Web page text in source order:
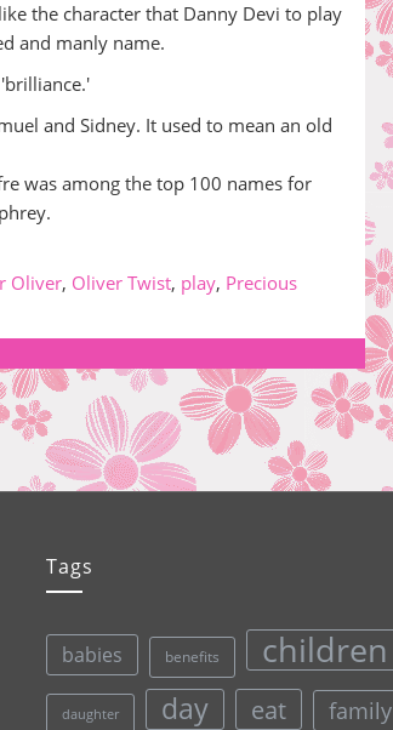
the character that Danny Devi to play
and manly name.
and Sidney. It used to mean an old
was among the top 100 names for
Oliver, Oliver Twist, play, Precious
Tags
babies benefits children
daughter day eat family